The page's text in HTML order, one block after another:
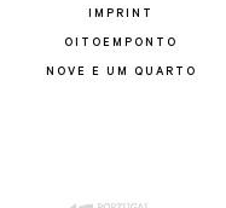
IMPRINT
OITOEMPONTO
NOVE E UM QUARTO